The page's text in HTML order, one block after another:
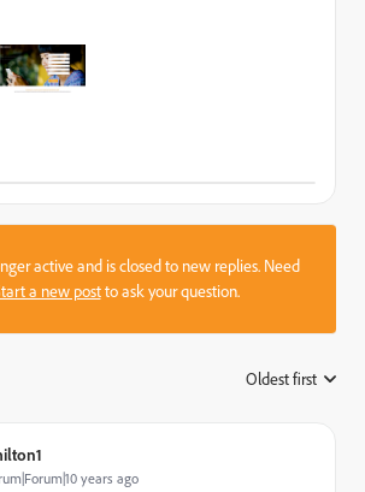
active and is closed to new replies. Need
a new postto ask your question.
Oldest first
years ago